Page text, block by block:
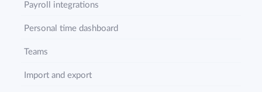
Payroll integrations
Personal time dashboard
Teams
Import and export